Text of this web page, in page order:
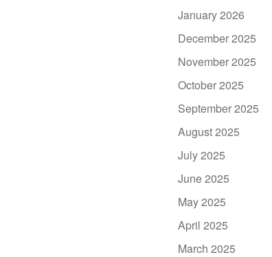
January 2026
December 2025
November 2025
October 2025
September 2025
August 2025
July 2025
June 2025
May 2025
April 2025
March 2025